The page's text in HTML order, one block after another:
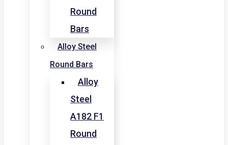
Round
Bars
Alloy Steel
Round Bars
Alloy
Steel
A182 F1
Round